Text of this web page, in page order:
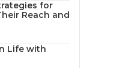
for
Reach and
Life with